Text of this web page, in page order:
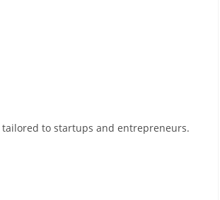
tailored to startups and entrepreneurs.